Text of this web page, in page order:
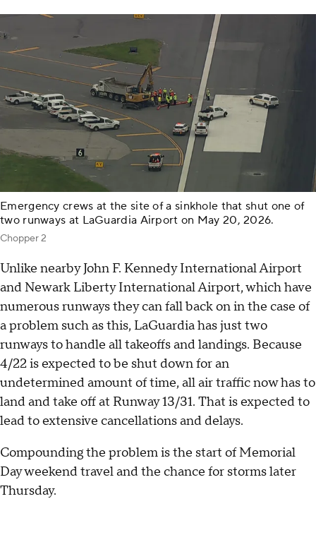
Emergency crews at the site of a sinkhole that shut one of
two runways at LaGuardia Airport on May 20, 2026.
Chopper 2
Unlike nearby John F. Kennedy International Airport
and Newark Liberty International Airport, which have
numerous runways they can fall back on in the case of
a problem such as this, LaGuardia has just two
runways to handle all takeoffs and landings. Because
4/22 is expected to be shut down for an
undetermined amount of time, all air traffic now has to
land and take off at Runway 13/31. That is expected to
lead to extensive cancellations and delays.
Compounding the problem is the start of Memorial
Day weekend travel and the chance for storms later
Thursday.